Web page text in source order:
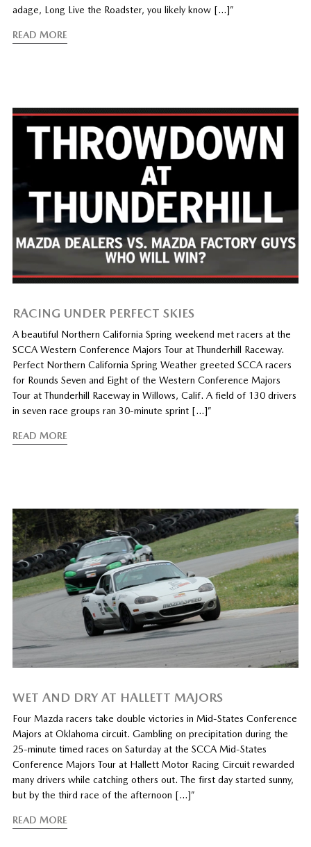
adage, Long Live the Roadster, you likely know […]”
READ MORE
RACING UNDER PERFECT SKIES
A beautiful Northern California Spring weekend met racers at the
SCCA Western Conference Majors Tour at Thunderhill Raceway.
Perfect Northern California Spring Weather greeted SCCA racers
for Rounds Seven and Eight of the Western Conference Majors
Tour at Thunderhill Raceway in Willows, Calif. A field of 130 drivers
in seven race groups ran 30-minute sprint […]”
READ MORE
WET AND DRY AT HALLETT MAJORS
Four Mazda racers take double victories in Mid-States Conference
Majors at Oklahoma circuit. Gambling on precipitation during the
25-minute timed races on Saturday at the SCCA Mid-States
Conference Majors Tour at Hallett Motor Racing Circuit rewarded
many drivers while catching others out. The first day started sunny,
but by the third race of the afternoon […]”
READ MORE